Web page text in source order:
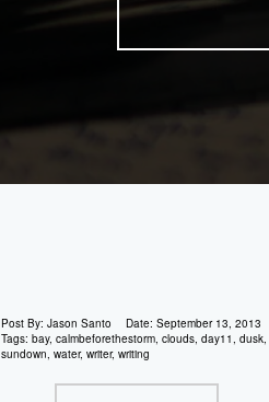
Post By: Jason Santo Date: September 13, 2013
Tags: bay, calmbeforethestorm, clouds, day11, dusk,
sundown, water, writer, writing